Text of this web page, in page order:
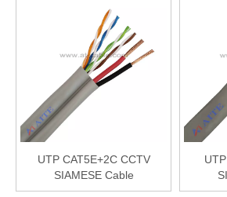
UTP CAT5E+2C CCTV
SIAMESE Cable